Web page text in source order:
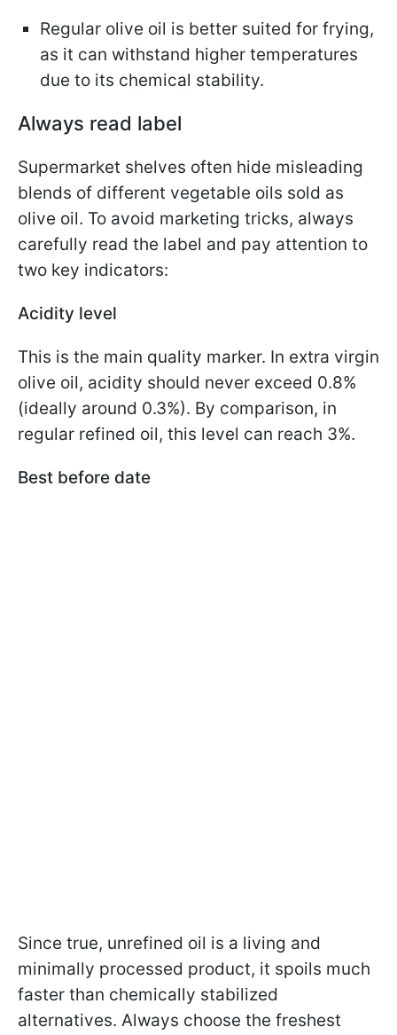
Regular olive oil is better suited for frying,
as it can withstand higher temperatures
due to its chemical stability.
Always read label
Supermarket shelves often hide misleading
blends of different vegetable oils sold as
olive oil. To avoid marketing tricks, always
carefully read the label and pay attention to
two key indicators:
Acidity level
This is the main quality marker. In extra virgin
olive oil, acidity should never exceed 0.8%
(ideally around 0.3%). By comparison, in
regular refined oil, this level can reach 3%.
Best before date
Since true, unrefined oil is a living and
minimally processed product, it spoils much
faster than chemically stabilized
alternatives. Always choose the freshest